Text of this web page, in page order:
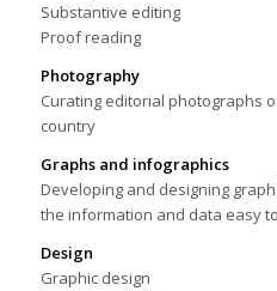
Substantive editing
Proof reading
Photography
Curating editorial photographs
country
Graphs and infographics
Developing and designing
the information and data easy
Design
Graphic design